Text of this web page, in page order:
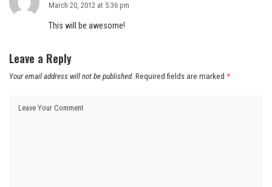
March 20, 2012 at 5:36 pm
This will be awesome!
Leave a Reply
Your email address will not be published. Required fields are marked *